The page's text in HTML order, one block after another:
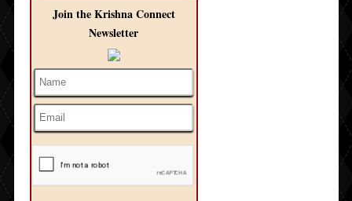
Join the Krishna Connect
Newsletter